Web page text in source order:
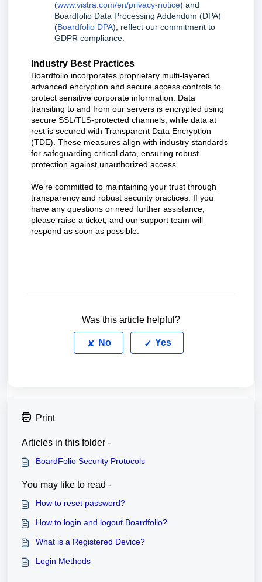
(www.vistra.com/en/privacy-notice) and
Boardfolio Data Processing Addendum (DPA)
(Boardfolio DPA), reflect our commitment to
GDPR compliance.
Industry Best Practices
Boardfolio incorporates proprietary multi-layered
advanced encryption and secure access controls to
protect sensitive corporate information. Data
transiting to and from our servers is encrypted using
secure SSL/TLS-protected channels, while data at
rest is secured with Transparent Data Encryption
(TDE). These measures align with industry standards
for safeguarding critical data, ensuring robust
protection against unauthorized access.
We’re committed to maintaining your trust through
transparency and robust security practices. If you
have any questions or need further assistance,
please raise a ticket, and our support team will
respond as soon as possible.
Was this article helpful?
No Yes
Print
Articles in this folder -
BoardFolio Security Protocols
You may like to read -
How to reset password?
How to login and logout Boardfolio?
What is a Registered Device?
Login Methods